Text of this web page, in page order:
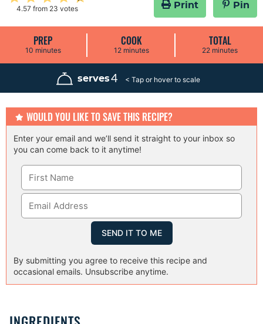
4.57 from 23 votes Print Pin
PREP
10m
n
e
minutes
COOK
12m
n
e
minutes
TOTAL
22m
n
e
minutes
serves4
WOULD YOU LIKE TO SAVE THIS RECIPE?
Enter your email and we’ll send it straight to your inbox so
you can come back to it anytime!
By submitting you agree to receive this recipe and
occasional emails. Unsubscribe anytime.